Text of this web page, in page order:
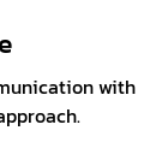
with